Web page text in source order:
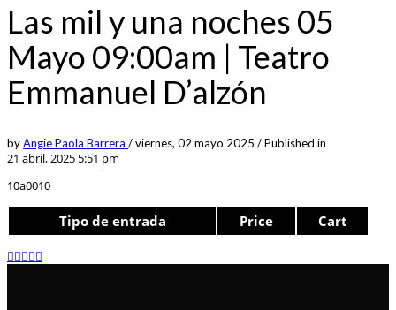
Las mil y una noches 05
Mayo 09:00am | Teatro
Emmanuel D’alzón
byAngie Paola Barrera /viernes, 02 mayo 2025 /Published in
21 abril, 2025 5:51 pm
10a0010
Tipo de entrada Price Cart